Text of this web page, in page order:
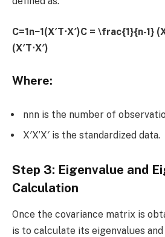
C=1n−1(X′T⋅X′)C = \frac{1}{n-1}
(X′T⋅X′)
Where:
nnn is the number of
X′X’X′ is the standardized data.
Step 3: Eigenvalue and
Calculation
Once the covariance matrix is
is to calculate its eigenvalues